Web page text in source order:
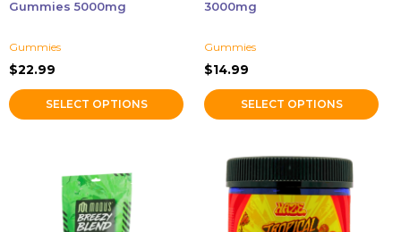
Gummies 5000mg
Gummies
$22.99
SELECT OPTIONS
product
page
3000mg
Gummies
$14.99
SELECT OPTIONS
product
page
product
multiple